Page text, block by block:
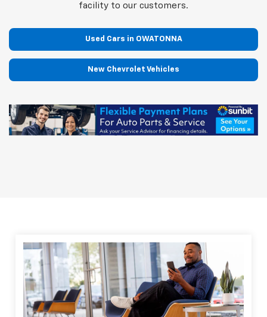
facility to our customers.
Used Cars in OWATONNA
New Chevrolet Vehicles